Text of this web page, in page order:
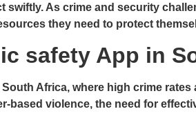
swiftly. As crime and security
they need to protect
safety App in
Africa, where high crime
based violence, the need for